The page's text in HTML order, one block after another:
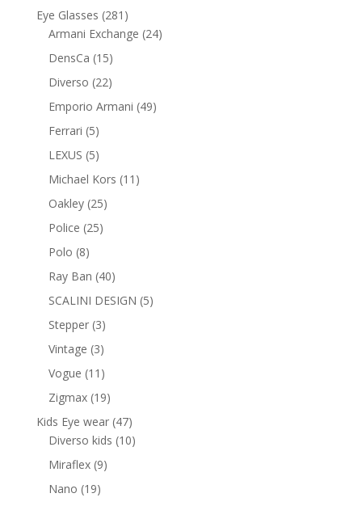
product
Eye Glasses 281 281
products
Armani Exchange 2424
DensCa 1515
products
Diverso 2222
products
Emporio Armani 4949
Ferrari 55
products
LEXUS 55
products
Michael Kors 11 11
Oakley 2525
Police 2525
Polo 88
products
Ray Ban 4040
products
SCALINI DESIGN 55
Stepper 33
products
Vintage 33
products
Vogue 11 11
products
Zigmax 1919
products
Kids Eye wear 4747
products
Diverso kids 1010
Miraflex 99
Nano 1919